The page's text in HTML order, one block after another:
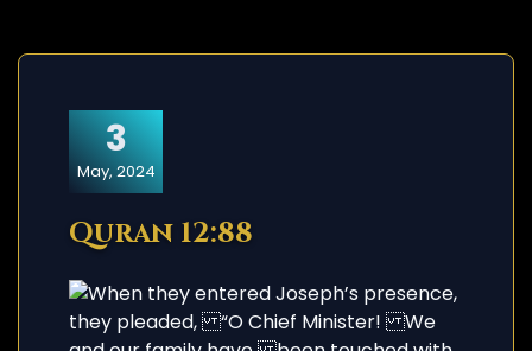
3
May, 2024
Quran 12:88